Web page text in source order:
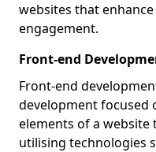
websites that
engagement.
Front-end
Front-end
development focused
elements of a
utilising technologies